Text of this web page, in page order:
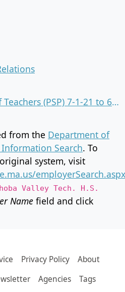
Nashoba Valley Fed. of Teachers (PSP) 7-1-21 to 6-30-24.PDF
from the Department of
Search. To
system, visit
Valley Tech. H.S.
Name field and click
Privacy Policy
About
Agencies Tags